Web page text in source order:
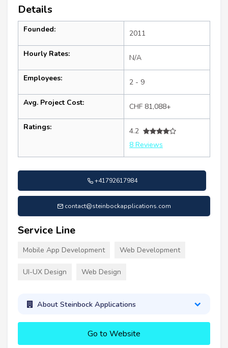
Details
Founded: 2011
Hourly Rates: N/A
Employees: 2 - 9
Avg. Project Cost: CHF 81,088+
Ratings:
4.2
8 Reviews
+41792617984
contact@steinbockapplications.com
Service Line
Mobile App Development Web Development
UI-UX Design Web Design
About Steinbock Applications
Go to Website